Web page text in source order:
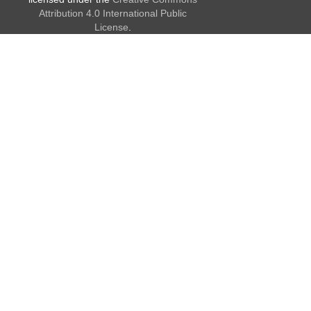
Attribution 4.0 International Public
License